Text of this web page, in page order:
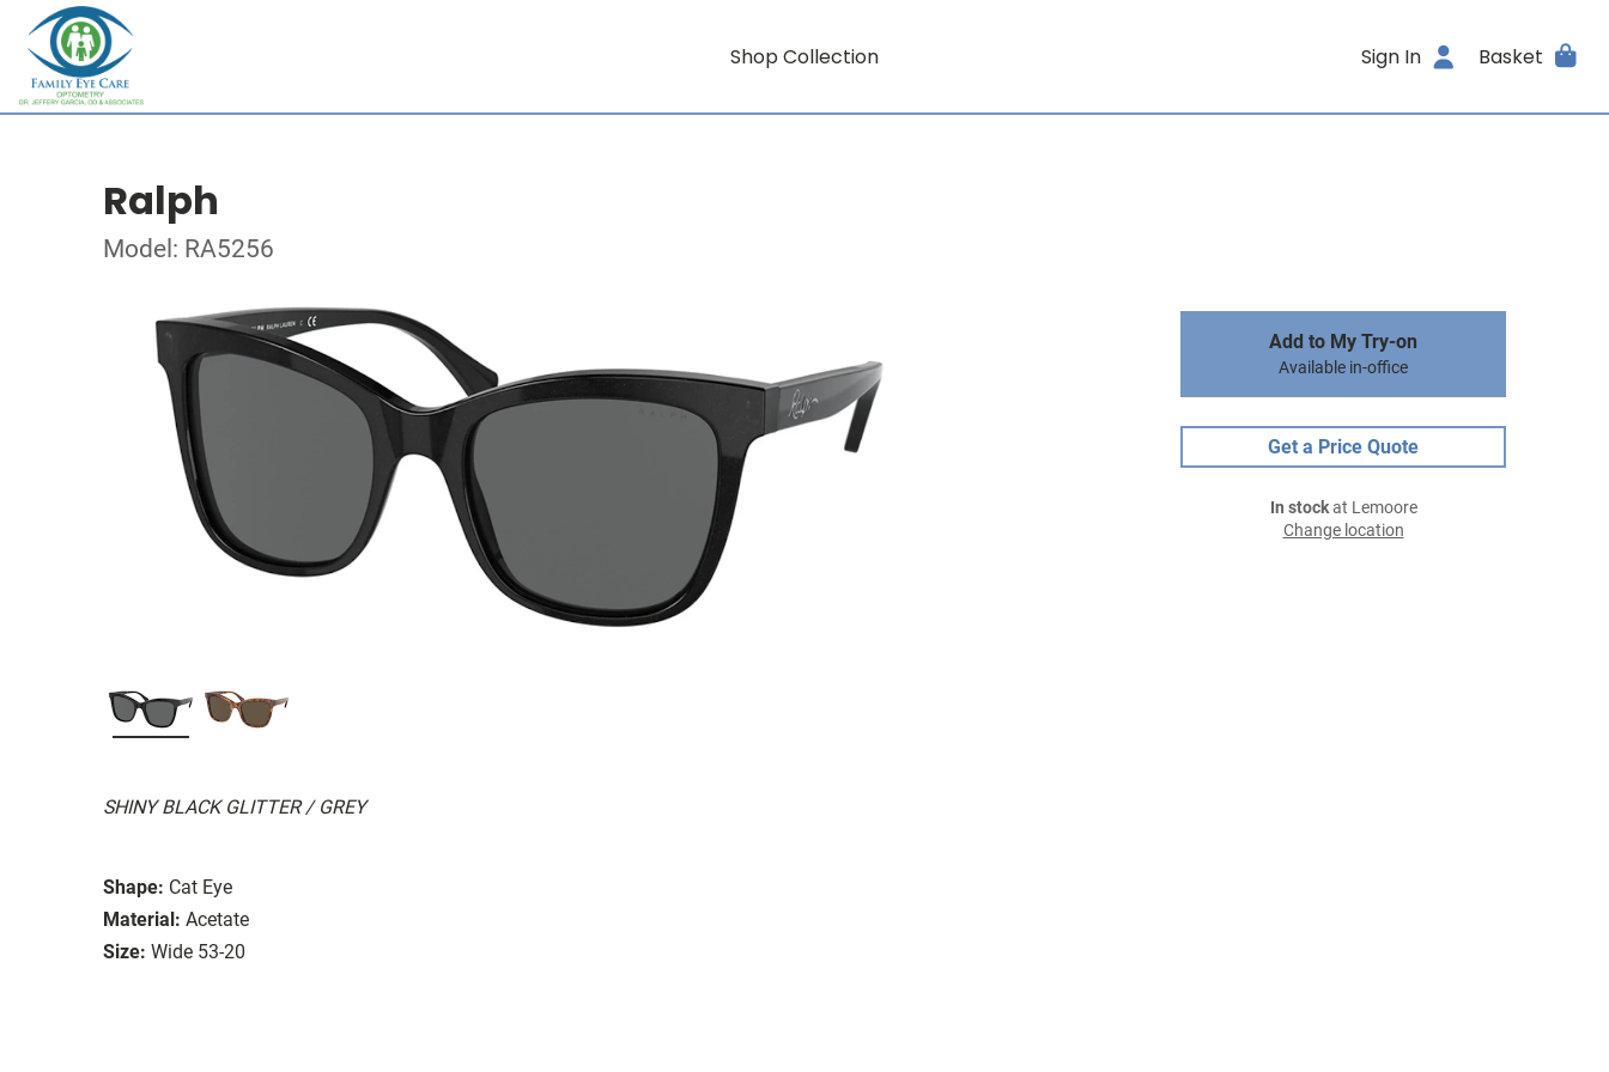
Shop Collection Sign In Basket
Ralph
Model: RA5256
SHINY BLACK GLITTER / GREY
Shape: Cat Eye
Material: Acetate
Size: Wide 53-20
Add to My Try-on
Available in-office
Get a Price Quote
In stockat Lemoore
Change location